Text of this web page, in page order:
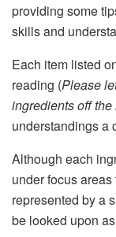
providing some
skills and
Each item listed
reading (Please
ingredients off the
understandings a
Although each
under focus
represented by a
be looked upon